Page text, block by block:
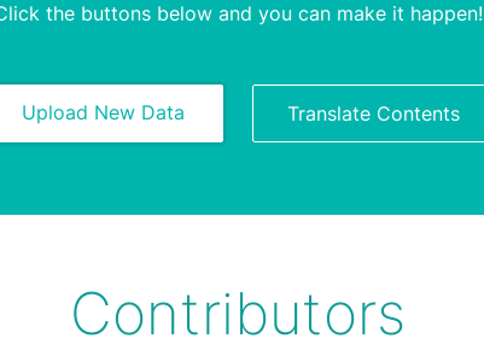
the buttons below and you can make it happen!
Upload New Data Translate Contents
Contributors